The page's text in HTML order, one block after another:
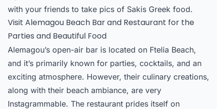
with your friends to take pics of Sakis Greek food.
Visit Alemagou Beach Bar and Restaurant for the
Parties and Beautiful Food
Alemagou’s open-air bar is located on Ftelia Beach,
and it’s primarily known for parties, cocktails, and an
exciting atmosphere. However, their culinary creations,
along with their beach ambiance, are very
Instagrammable. The restaurant prides itself on